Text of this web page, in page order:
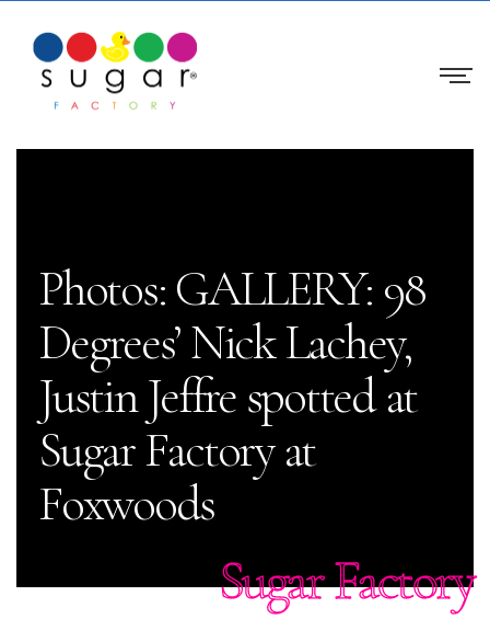
Photos: GALLERY: 98
Degrees’ Nick Lachey,
Justin Jeffre spotted at
Sugar Factory at
Foxwoods
Sugar Factory